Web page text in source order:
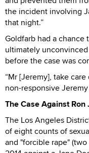
the incident involving
that night.”
Goldfarb had a
ultimately
before the case was
“Mr [Jeremy], take
non-responsive
The Case Against Ron
The Los Angeles
of eight counts of
and "forcible rape" (two